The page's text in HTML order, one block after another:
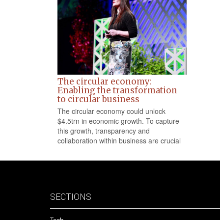
The circular economy:
Enabling the transformation
to circular business
The circular economy could unlock
$4.5trn in economic growth. To capture
this growth, transparency and
collaboration within business are crucial
SECTIONS